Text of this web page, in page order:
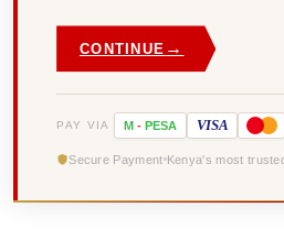
CONTINUE →
PAY VIA M - PESA VISA
Secure Payment Kenya's most